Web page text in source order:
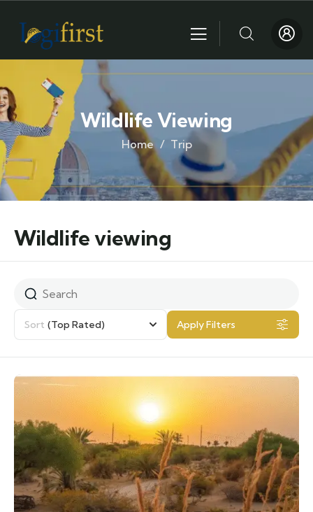
Wildlife Viewing
Home Trip
Wildlife viewing
Sort (Top Rated) Apply Filters